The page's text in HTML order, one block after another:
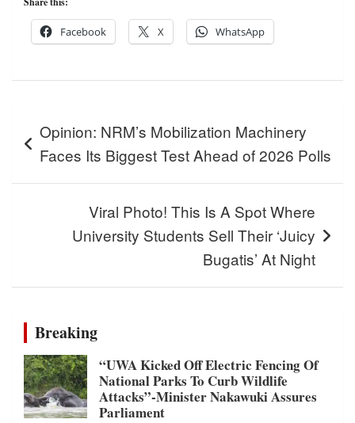
Facebook X WhatsApp
navigation
Opinion: NRM’s Mobilization Machinery
Faces Its Biggest Test Ahead of 2026 Polls
Viral Photo! This Is A Spot Where
University Students Sell Their ‘Juicy
Bugatis’ At Night
Breaking
“UWA Kicked Off Electric Fencing Of
National Parks To Curb Wildlife
Attacks”-Minister Nakawuki Assures
Parliament